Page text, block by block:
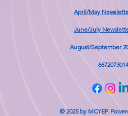
6672073014
April/May
June/July
August/September
© 2025 by MCYEP.